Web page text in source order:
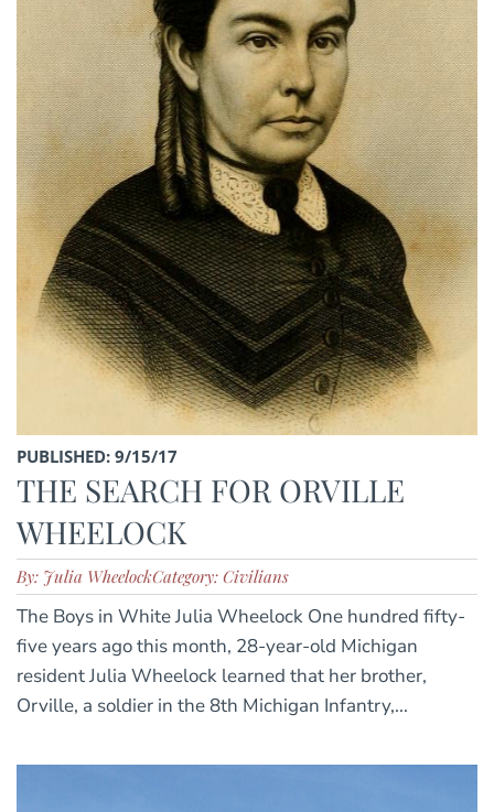
PUBLISHED: 9/15/17
THE SEARCH FOR ORVILLE
WHEELOCK
By: Julia WheelockCategory: Civilians
The Boys in White Julia Wheelock One hundred fifty-
five years ago this month, 28-year-old Michigan
resident Julia Wheelock learned that her brother,
Orville, a soldier in the 8th Michigan Infantry,...